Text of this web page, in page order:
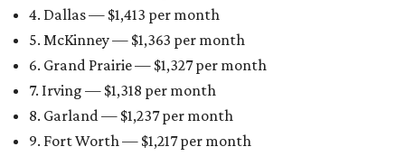
4. Dallas — $1,413 per month
5. McKinney — $1,363 per month
6. Grand Prairie — $1,327 per month
7. Irving — $1,318 per month
8. Garland — $1,237 per month
9. Fort Worth — $1,217 per month